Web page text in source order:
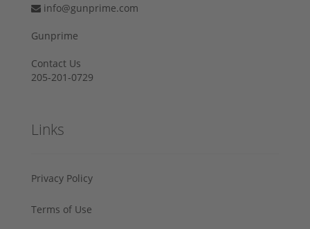
info@gunprime.com
Gunprime
Contact Us
205-201-0729
Links
Privacy Policy
Terms of Use